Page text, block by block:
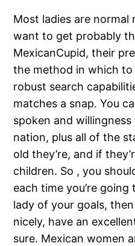
Most ladies are normal
want to get probably
MexicanCupid, their
the method in which to
robust search
matches a snap. You
spoken and
nation, plus all of the
old they’re, and if
children. So , you
each time you’re
lady of your goals,
nicely, have an
sure. Mexican women